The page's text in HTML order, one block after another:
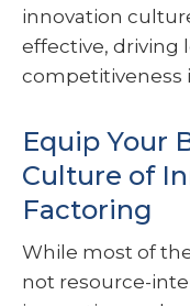
innovation
effective, driving
competitiveness
Equip Your
Culture of
Factoring
While most of
not resource-